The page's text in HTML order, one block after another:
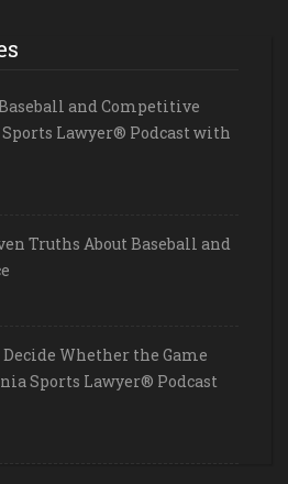
and Competitive
Lawyer® Podcast with
Truths About Baseball and
Whether the Game
Sports Lawyer® Podcast